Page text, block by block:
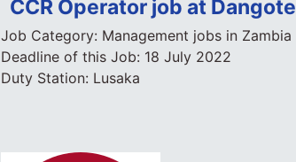
CCR Operator job at Dangote
Job Category: Management jobs in Zambia
Deadline of this Job: 18 July 2022
Duty Station: Lusaka